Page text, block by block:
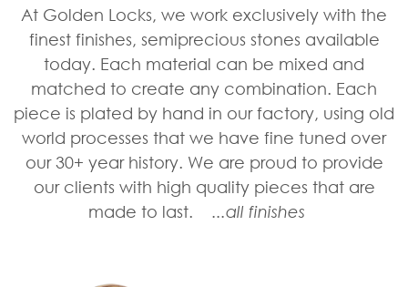
Curtain
Brackets
Window
Grills
Installation
Gallery
At Golden Locks, we work exclusively with the
finest finishes, semiprecious stones available
today. Each material can be mixed and
matched to create any combination. Each
piece is plated by hand in our factory, using old
world processes that we have fine tuned over
our 30+ year history. We are proud to provide
our clients with high quality pieces that are
made to last.
...all finishes